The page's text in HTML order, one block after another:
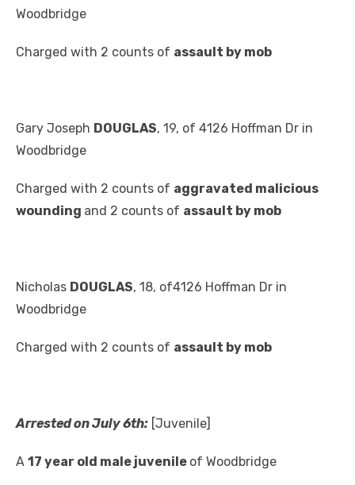
Woodbridge
Charged with 2 counts of assault by mob
Gary Joseph DOUGLAS, 19, of 4126 Hoffman Dr in
Woodbridge
Charged with 2 counts of aggravated malicious
wounding and 2 counts of assault by mob
Nicholas DOUGLAS, 18, of4126 Hoffman Dr in
Woodbridge
Charged with 2 counts of assault by mob
Arrested on July 6th: [Juvenile]
A 17 year old male juvenile of Woodbridge